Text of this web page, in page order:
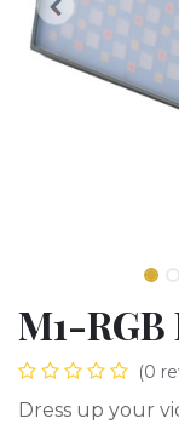
M1-RGB
(0
Dress up your